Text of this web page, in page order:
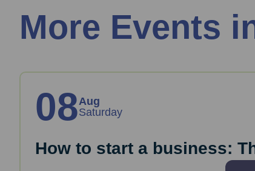
More Events
08Aug
Saturday
How to start a business: